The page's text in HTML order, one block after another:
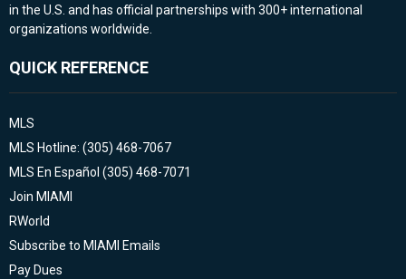
in the U.S. and has official partnerships with 300+ international
organizations worldwide.
QUICK REFERENCE
MLS
MLS Hotline: (305) 468-7067
MLS En Español (305) 468-7071
Join MIAMI
RWorld
Subscribe to MIAMI Emails
Pay Dues